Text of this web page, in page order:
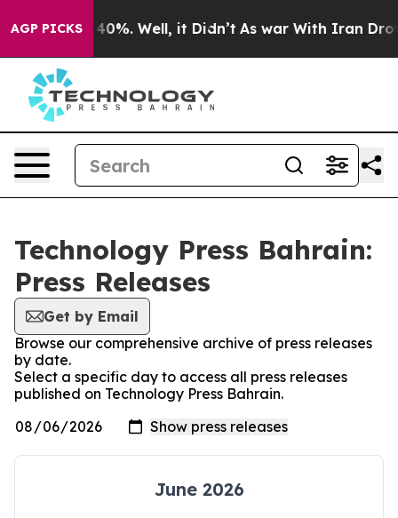
AGP PICKS40%. Well, it Didn’t As war With Iran Drove
Technology Press Bahrain:
Press Releases
Get by Email
Browse our comprehensive archive of press releases
by date.
Select a specific day to access all press releases
published on Technology Press Bahrain.
June 2026